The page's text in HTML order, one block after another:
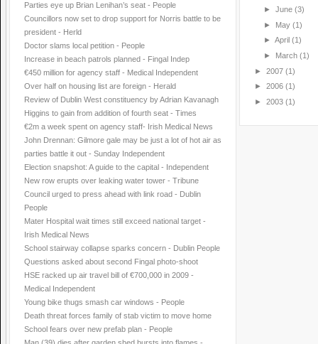
Parties eye up Brian Lenihan’s seat - People
Councillors now set to drop support for Norris battle to be
president - Herld
Doctor slams local petition - People
Increase in beach patrols planned - Fingal Indep
€450 million for agency staff - Medical Independent
Over half on housing list are foreign - Herald
Review of Dublin West constituency by Adrian Kavanagh
Higgins to gain from addition of fourth seat - Times
€2m a week spent on agency staff- Irish Medical News
John Drennan: Gilmore gale may be just a lot of hot air as
parties battle it out - Sunday Independent
Election snapshot: A guide to the capital - Independent
New row erupts over leaking water tower - Tribune
Council urged to press ahead with link road - Dublin
People
Mater Hospital wait times still exceed national target -
Irish Medical News
School stairway collapse sparks concern - Dublin People
Questions asked about second Fingal photo-shoot
HSE racked up air travel bill of €700,000 in 2009 -
Medical Independent
Young bike thugs smash car windows - People
Death threat forces family of stab victim to move home
School fears over new prefab plan - People
► June (3)
► May (1)
► April (1)
► March (1)
► 2007 (1)
► 2006 (1)
► 2003 (1)